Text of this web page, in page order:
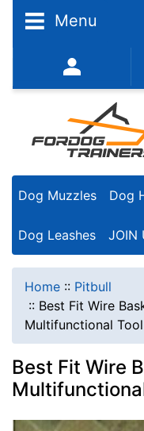
Menu
352-450-8444
Dog Muzzles Dog
Dog Leashes JOIN
Home :: Pitbull
:: Best Fit Wire
Multifunctional Tool
Best Fit Wire